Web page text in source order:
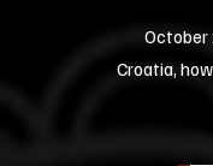
October
Croatia,